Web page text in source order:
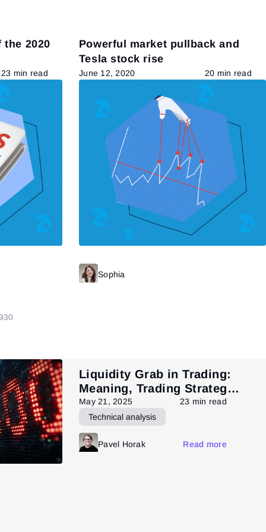
the 2020
23 min read
Powerful market pullback and
Tesla stock rise
June 12, 2020 20 min read
Sophia
30
Liquidity Grab in Trading:
Meaning, Trading Strategy,
and Pattern
May 21, 2025
23 min read
Technical analysis
Trading patterns theory and practice
Pavel Horak
Read more